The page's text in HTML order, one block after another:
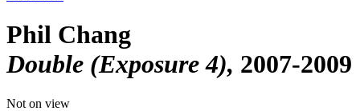
Phil Chang
Double (Exposure 4) 2007-2009
Not on view